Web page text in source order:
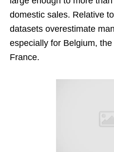
domestic sales. Relative
datasets overestimate
especially for Belgium,
France.